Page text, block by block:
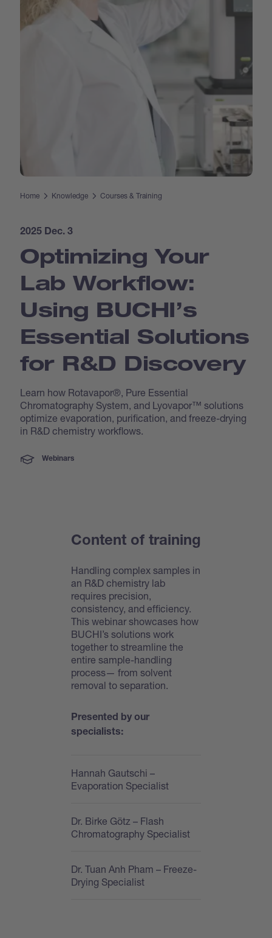
Home Knowledge Courses & Training
2025 Dec. 3
Optimizing Your
Lab Workflow:
Using BUCHI’s
Essential Solutions
for R&D Discovery
Learn how Rotavapor®, Pure Essential
Chromatography System, and Lyovapor™ solutions
optimize evaporation, purification, and freeze-drying
in R&D chemistry workflows.
Webinars
Content of training
Handling complex samples in
an R&D chemistry lab
requires precision,
consistency, and efficiency.
This webinar showcases how
BUCHI’s solutions work
together to streamline the
entire sample-handling
process— from solvent
removal to separation.
Presented by our
specialists:
Hannah Gautschi –
Evaporation Specialist
Dr. Birke Götz – Flash
Chromatography Specialist
Dr. Tuan Anh Pham – Freeze-
Drying Specialist